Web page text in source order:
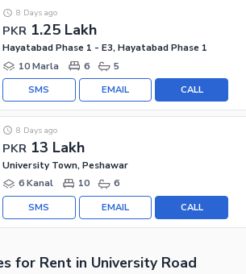
PKR 1.25 Lakh
8 Days ago
Hayatabad Phase 1 - E3, Hayatabad Phase 1
10 Marla
6 5
CALL
EMAIL
SMS
PKR 13 Lakh
8 Days ago
University Town, Peshawar
6 Kanal
10 6
CALL
EMAIL
SMS
for Rent in University Road